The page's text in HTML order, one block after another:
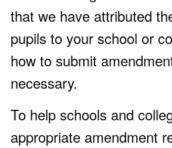
that we have attributed
pupils to your school or
how to submit
necessary.
To help schools and
appropriate amendment